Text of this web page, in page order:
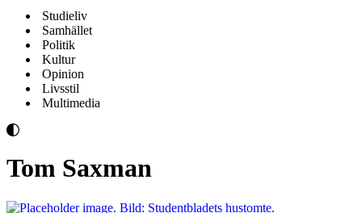
Studieliv
Samhället
Politik
Kultur
Opinion
Livsstil
Multimedia
Tom Saxman